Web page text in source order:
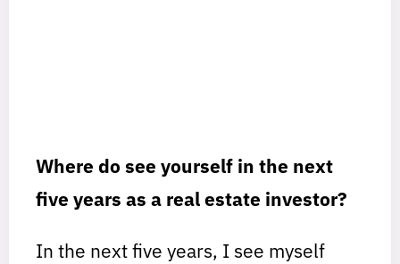
Where do see yourself in the next
five years as a real estate investor?
In the next five years, I see myself